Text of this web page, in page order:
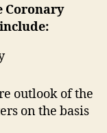
Coronary
outlook of the
on the basis